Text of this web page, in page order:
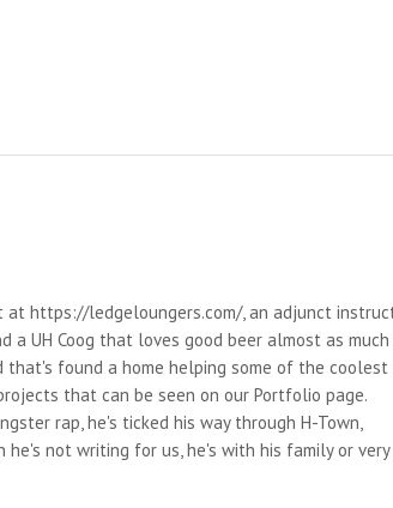
at https://ledgeloungers.com/, an adjunct
a UH Coog that loves good beer almost as much
found a home helping some of the coolest
that can be seen on our Portfolio page.
rap, he's ticked his way through H-Town,
he's not writing for us, he's with his family or very